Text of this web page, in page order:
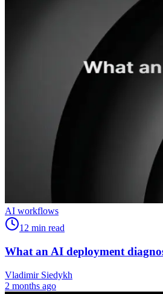
AI workflows
12 min read
What an AI deployment
Vladimir Siedykh
2 months ago